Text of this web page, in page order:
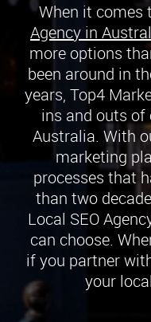
When it comes
Agency in
more options
been around in
years, Top4
ins and outs of
Australia. With
marketing
processes that
than two
Local SEO
can choose.
if you partner
your